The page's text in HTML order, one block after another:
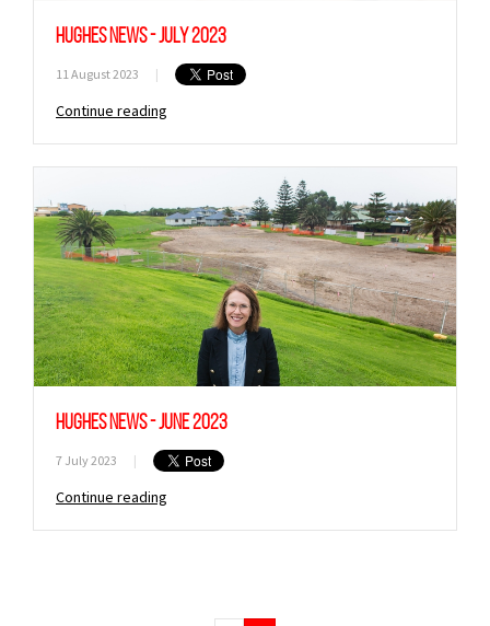
Hughes News - July 2023
11 August 2023 |
Continue reading
Hughes News - June 2023
7 July 2023 |
Continue reading